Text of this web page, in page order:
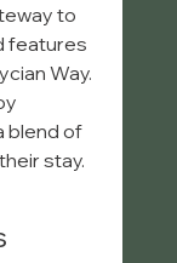
to
features
Way.
blend of
stay.